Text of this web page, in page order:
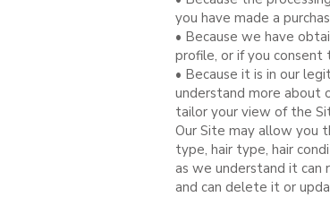
you have made a
• Because we have
profile, or if you consent
• Because it is in our
understand more about
tailor your view of the
Our Site may allow you
type, hair type, hair
as we understand it can
and can delete it or